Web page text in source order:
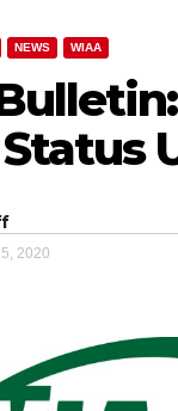
NEWS WIAA
2020